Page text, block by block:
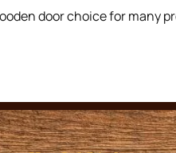
door choice for many